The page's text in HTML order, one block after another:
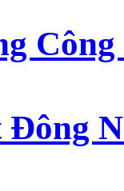
Đông